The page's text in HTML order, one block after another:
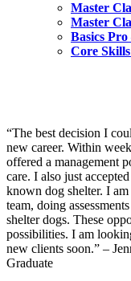
Master
Master
Basics
Core
“The best decision I
new career. Within
offered a management
care. I also just
known dog shelter. I
team, doing
shelter dogs. These
possibilities. I am
new clients soon.” –
Graduate